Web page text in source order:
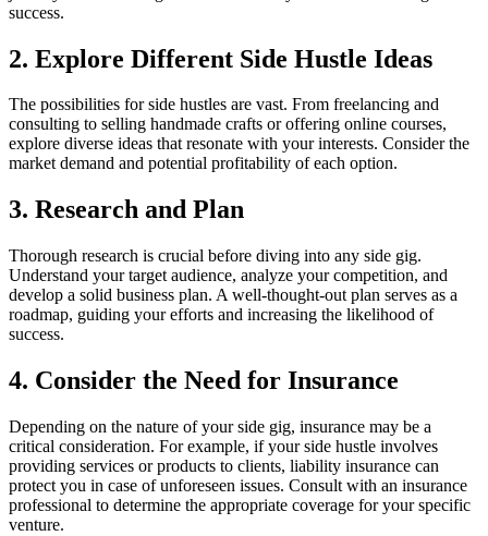
success.
2. Explore Different Side Hustle Ideas
The possibilities for side hustles are vast. From freelancing and
consulting to selling handmade crafts or offering online courses,
explore diverse ideas that resonate with your interests. Consider the
market demand and potential profitability of each option.
3. Research and Plan
Thorough research is crucial before diving into any side gig.
Understand your target audience, analyze your competition, and
develop a solid business plan. A well-thought-out plan serves as a
roadmap, guiding your efforts and increasing the likelihood of
success.
4. Consider the Need for Insurance
Depending on the nature of your side gig, insurance may be a
critical consideration. For example, if your side hustle involves
providing services or products to clients, liability insurance can
protect you in case of unforeseen issues. Consult with an insurance
professional to determine the appropriate coverage for your specific
venture.